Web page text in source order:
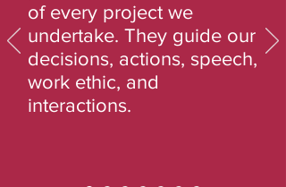
of every project we
undertake. They guide our
decisions, actions, speech,
work ethic, and
interactions.